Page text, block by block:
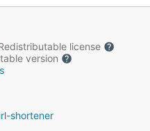
license
version
shortener